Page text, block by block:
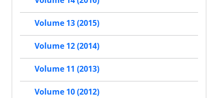
Volume 13 (2015)
Volume 12 (2014)
Volume 11 (2013)
Volume 10 (2012)